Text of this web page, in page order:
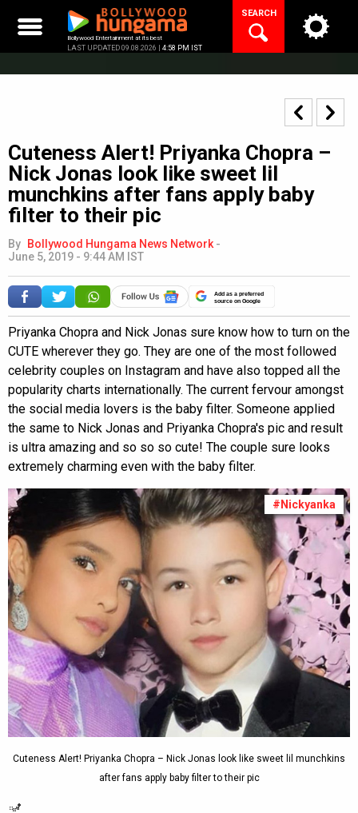
content
Bollywood Entertainment at its best
LAST UPDATED 09.08.2026 | 4:58 PM IST
SEARCH
Cuteness Alert! Priyanka Chopra –
Nick Jonas look like sweet lil
munchkins after fans apply baby
filter to their pic
By Bollywood Hungama News Network -
June 5, 2019 - 9:44 AM IST
Add as a preferred
source on Google
Priyanka Chopra and Nick Jonas sure know how to turn on the
CUTE wherever they go. They are one of the most followed
celebrity couples on Instagram and have also topped all the
popularity charts internationally. The current fervour amongst
the social media lovers is the baby filter. Someone applied
the same to Nick Jonas and Priyanka Chopra's pic and result
is ultra amazing and so so so cute! The couple sure looks
extremely charming even with the baby filter.
#Nickyanka
Cuteness Alert! Priyanka Chopra – Nick Jonas look like sweet lil munchkins
after fans apply baby filter to their pic